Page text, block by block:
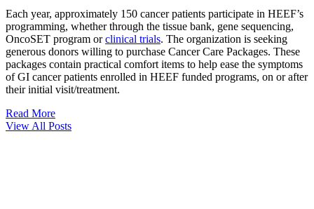
Each year, approximately 150 cancer patients participate in HEEF’s
programming, whether through the tissue bank, gene sequencing,
OncoSET program orclinical trials. The organization is seeking
generous donors willing to purchase Cancer Care Packages. These
packages contain practical comfort items to help ease the symptoms
of GI cancer patients enrolled in HEEF funded programs, on or after
their initial visit/treatment.
Read More
View All Posts